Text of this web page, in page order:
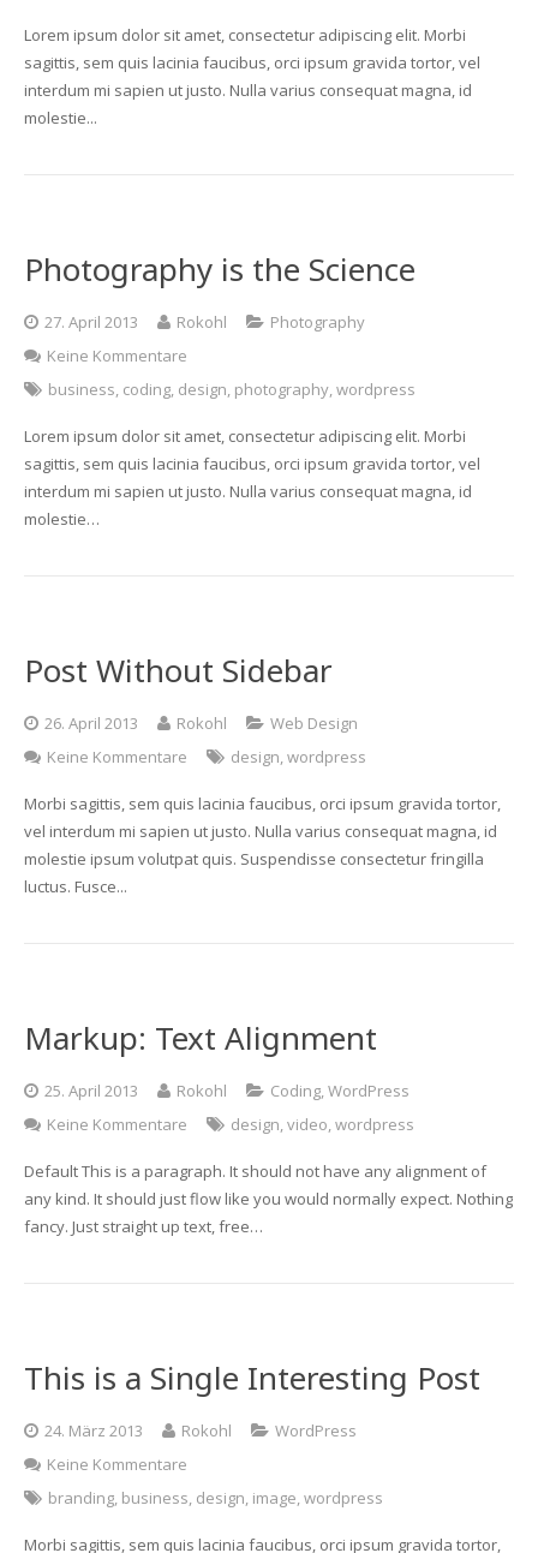
Lorem ipsum dolor sit amet, consectetur adipiscing elit. Morbi
sagittis, sem quis lacinia faucibus, orci ipsum gravida tortor, vel
interdum mi sapien ut justo. Nulla varius consequat magna, id
molestie...
Photography is the Science
27. April 2013 Rokohl
Photography
Keine Kommentare
business, coding, design, photography,wordpress
Lorem ipsum dolor sit amet, consectetur adipiscing elit. Morbi
sagittis, sem quis lacinia faucibus, orci ipsum gravida tortor, vel
interdum mi sapien ut justo. Nulla varius consequat magna, id
molestie…
Post Without Sidebar
26. April 2013 Rokohl
Web Design
Keine Kommentare
design,wordpress
Morbi sagittis, sem quis lacinia faucibus, orci ipsum gravida tortor,
vel interdum mi sapien ut justo. Nulla varius consequat magna, id
molestie ipsum volutpat quis. Suspendisse consectetur fringilla
luctus. Fusce...
Markup: Text Alignment
25. April 2013 Rokohl Coding,WordPress
Keine Kommentare
design,video,wordpress
Default This is a paragraph. It should not have any alignment of
any kind. It should just flow like you would normally expect. Nothing
fancy. Just straight up text, free…
This is a Single Interesting Post
24. März 2013 Rokohl
WordPress
Keine Kommentare
branding, business, design, image,wordpress
Morbi sagittis, sem quis lacinia faucibus, orci ipsum gravida tortor,